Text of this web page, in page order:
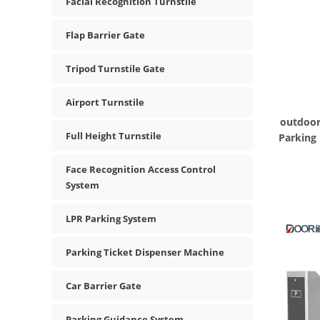
Flap Barrier Gate
Tripod Turnstile Gate
Airport Turnstile
Full Height Turnstile
Face Recognition Access Control
System
LPR Parking System
Parking Ticket Dispenser Machine
Car Barrier Gate
Parking